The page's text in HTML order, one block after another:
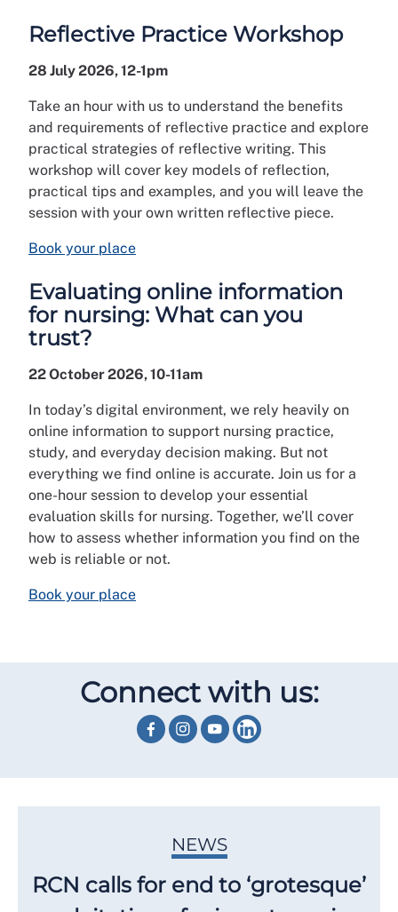
Reflective Practice Workshop
28 July 2026, 12-1pm
Take an hour with us to understand the benefits
and requirements of reflective practice and explore
practical strategies of reflective writing. This
workshop will cover key models of reflection,
practical tips and examples, and you will leave the
session with your own written reflective piece.
Book your place
Evaluating online information
for nursing: What can you
trust?
22 October 2026, 10-11am
In today’s digital environment, we rely heavily on
online information to support nursing practice,
study, and everyday decision making. But not
everything we find online is accurate. Join us for a
one-hour session to develop your essential
evaluation skills for nursing. Together, we’ll cover
how to assess whether information you find on the
web is reliable or not.
Book your place
Connect with us:
NEWS
RCN calls for end to ‘grotesque’